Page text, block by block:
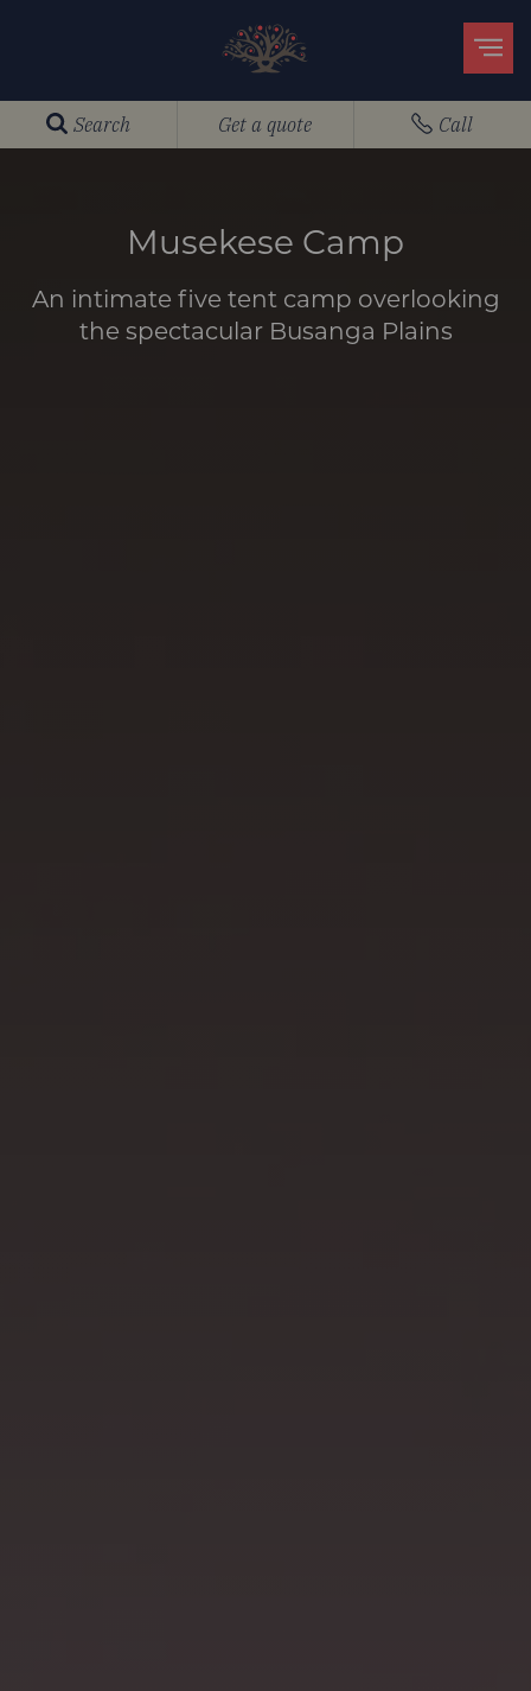
Search Get a quote Call
Musekese Camp
An intimate five tent camp overlooking
the spectacular Busanga Plains